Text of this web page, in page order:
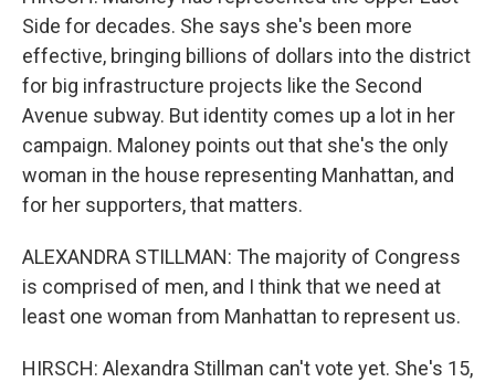
Side for decades. She says she's been more
effective, bringing billions of dollars into the district
for big infrastructure projects like the Second
Avenue subway. But identity comes up a lot in her
campaign. Maloney points out that she's the only
woman in the house representing Manhattan, and
for her supporters, that matters.
ALEXANDRA STILLMAN: The majority of Congress
is comprised of men, and I think that we need at
least one woman from Manhattan to represent us.
HIRSCH: Alexandra Stillman can't vote yet. She's 15,